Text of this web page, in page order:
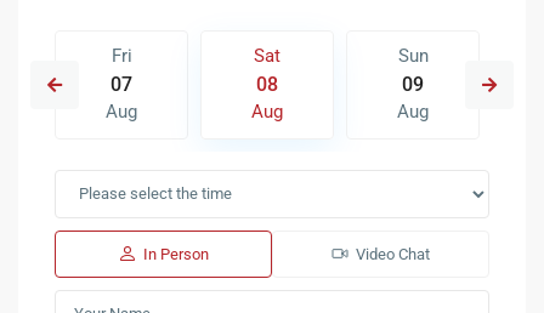
Fri
07
Aug
Sat
08
Aug
Sun
09
Aug
In Person Video Chat